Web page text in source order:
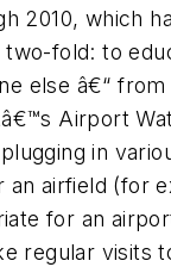
2010, which
fold: to
else â€“
Airport
in
airfield (for
for an
regular visits